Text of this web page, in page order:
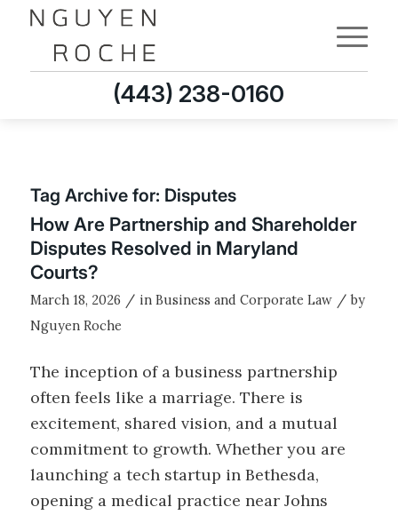
(443) 238-0160
Tag Archive for: Disputes
How Are Partnership and Shareholder
Disputes Resolved in Maryland
Courts?
March 18, 2026 / in Business and Corporate Law / by
Nguyen Roche
The inception of a business partnership
often feels like a marriage. There is
excitement, shared vision, and a mutual
commitment to growth. Whether you are
launching a tech startup in Bethesda,
opening a medical practice near Johns